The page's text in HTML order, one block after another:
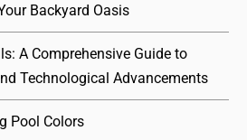
Backyard Oasis
A Comprehensive Guide to
Technological Advancements
Pool Colors